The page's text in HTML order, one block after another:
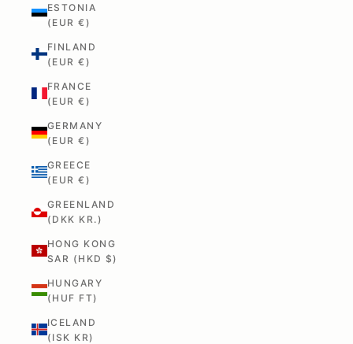
ESTONIA
(EUR €)
FINLAND
(EUR €)
FRANCE
(EUR €)
GERMANY
(EUR €)
GREECE
(EUR €)
GREENLAND
(DKK KR.)
HONG KONG
SAR (HKD $)
HUNGARY
(HUF FT)
ICELAND
(ISK KR)